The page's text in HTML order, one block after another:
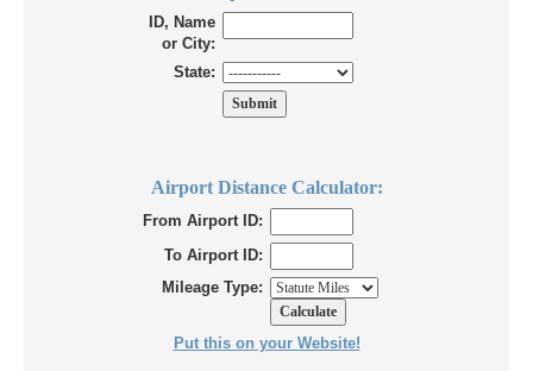
ID, Name
or City:
State:
Airport Distance Calculator:
From Airport ID:
To Airport ID:
Mileage Type:
Put this on your Website!